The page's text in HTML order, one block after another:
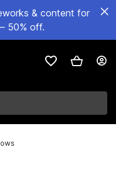
& content for
50% off.